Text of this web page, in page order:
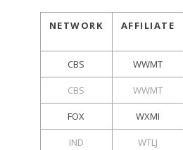
NETWORK AFFILIATE
CBS WWMT
CBS WWMT
FOX WXMI
IND WTLJ